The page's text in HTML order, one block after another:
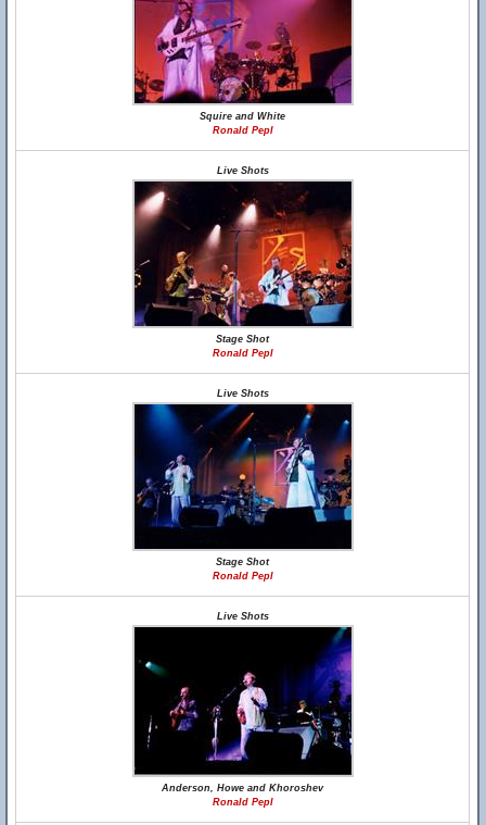
Squire and White
Ronald Pepl
Live Shots
Stage Shot
Ronald Pepl
Live Shots
Stage Shot
Ronald Pepl
Live Shots
Anderson, Howe and Khoroshev
Ronald Pepl